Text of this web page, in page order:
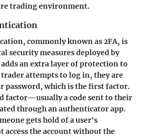
trading environment.
commonly known as 2FA, is
security measures deployed by
an extra layer of protection to
trader attempts to log in, they are
password, which is the first factor.
factor—usually a code sent to their
through an authenticator app.
gets hold of a user's
access the account without the